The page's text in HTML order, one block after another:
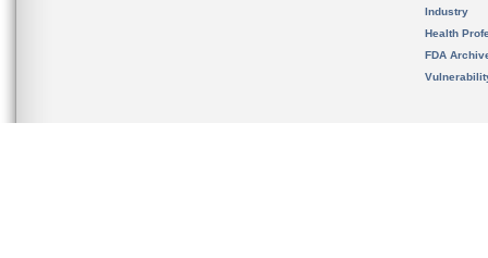
Industry
Health
FDA